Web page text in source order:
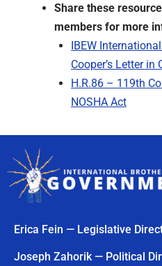
Share these
members for more
IBEW
Cooper’s Letter
H.R.86 – 119th
NOSHA Act
Erica Fein — Legislative
Joseph Zahorik — Political